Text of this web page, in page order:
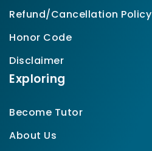
Refund/Cancellation Policy
Honor Code
Disclaimer
Exploring
Become Tutor
About Us